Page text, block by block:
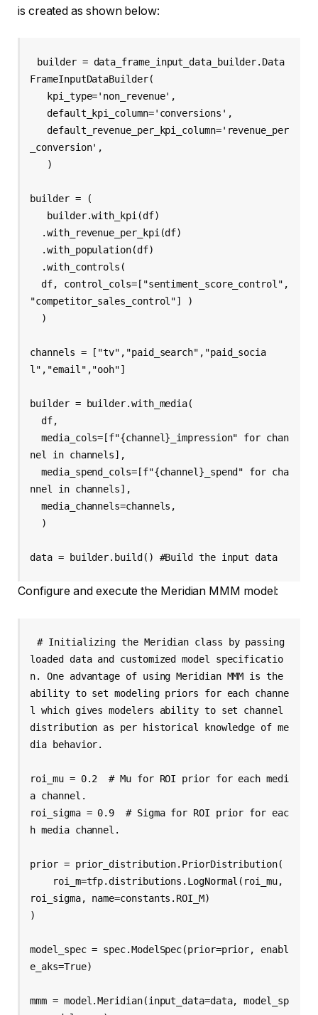
is created as shown below:
builder = data_frame_input_data_builder.Data
FrameInputDataBuilder(
   default_kpi_column='conversions',
   default_revenue_per_kpi_column='revenue_per
_conversion',
builder = (
  df, control_cols=["sentiment_score_control",
"competitor_sales_control"] )
channels = ["tv","paid_search","paid_socia
l","email","ooh"]
builder = builder.with_media(
  df,
  media_cols=[f"{channel}_impression" for chan
nel in channels],
  media_spend_cols=[f"{channel}_spend" for cha
nnel in channels],
  media_channels=channels,
data = builder.build() #Build the input data
Configure and execute the Meridian MMM model:
# Initializing the Meridian class by passing
loaded data and customized model specificatio
n. One advantage of using Meridian MMM is the
ability to set modeling priors for each channe
l which gives modelers ability to set channel
distribution as per historical knowledge of me
dia behavior.
roi_mu = 0.2  # Mu for ROI prior for each medi
a channel.
roi_sigma = 0.9  # Sigma for ROI prior for eac
h media channel.
prior = prior_distribution.PriorDistribution(
roi_sigma, name=constants.ROI_M)
)
model_spec = spec.ModelSpec(prior=prior, enabl
e_aks=True)
mmm = model.Meridian(input_data=data, model_sp